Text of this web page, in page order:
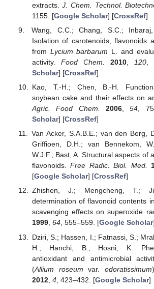
extracts.J. Chem. Technol.
1155. [Google Scholar] [CrossRef]
Wang, C.C.; Chang, S.C.;
Isolation of carotenoids, flavonoids
from Lycium barbarum L. and
activity. Food Chem. 2010, 120 ,
Scholar] [CrossRef]
Kao, T.-H.; Chen, B.-H.
soybean cake and their effects on
Agric. Food Chem.
2006,54 ,
Scholar] [CrossRef]
Van Acker, S.A.B.E.; van den Berg,
Griffioen, D.H.; van Bennekom,
W.J.F.; Bast, A. Structural aspects of
flavonoids.Free Radic. Biol. Med.
[Google Scholar] [CrossRef]
Zhishen, J.; Mengcheng, T.;
determination of flavonoid contents
scavenging effects on superoxide
1999, 64, 555–559. [Google Scholar
Dziri, S.; Hassen, I.; Fatnassi, S.;
H.; Hanchi, B.; Hosni, K.
antioxidant and antimicrobial
(Allium roseum var. odoratissimum
2012, 4, 423–432. [Google Scholar]